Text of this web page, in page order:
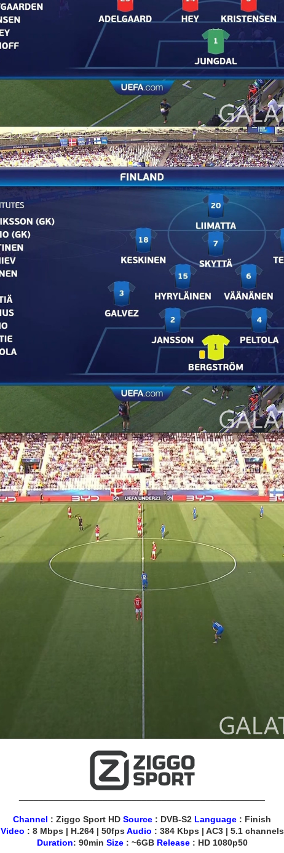
Channel : Ziggo Sport HDSource : DVB-S2 Language : Finish
Video : 8 Mbps | H.264 | 50fps Audio : 384 Kbps | AC3 | 5.1 channels
Duration: 90min Size: ~6GB Release: HD 1080p50